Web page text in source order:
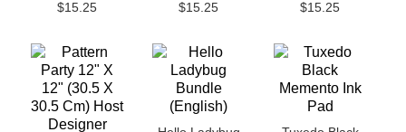
$15.25 $15.25 $15.25